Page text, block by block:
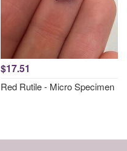
$17.51
Red Rutile - Micro Specimen